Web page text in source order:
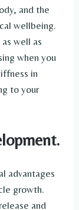
and the
wellbeing.
well as
when you
in
to your
advantages
growth.
and